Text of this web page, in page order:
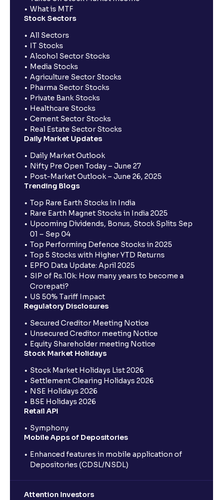
What is MTF
Stock Sectors
All Sectors
IT Stocks
Alcohol Sector Stocks
Media Stocks
Agriculture Sector Stocks
Pharma Sector Stocks
Private Bank Stocks
Healthcare Stocks
Cement Sector Stocks
Real Estate Sector Stocks
Daily Market Updates
Daily Market Outlook
Nifty Pre Open Today – June 27
Post-Market Outlook – June 26, 2025
Trending Blogs
Top Rare Earth Stocks in India
Rare Earth Magnet Stocks in India 2025
Upcoming Dividends, Bonus, Stock Splits Sep
01 – Sep 04
Top Performing Defence Stocks in 2025
Top 5 Stocks with Higher YTD Returns
EPFO Data Update: April 2025
SIP of Rs.10k: How many years to become a
Crorepati?
US 50% Tariff Impact
Regulatory Disclosures
Secured Creditor Meeting Notice
Unsecured Creditor meeting Notice
Equity Shareholder meeting Notice
Stock Market Holidays
Stock Market Holidays List 2026
Settlement Clearing Holidays 2026
NSE Holidays 2026
BSE Holidays 2026
Retail API
Symphony
Mobile Apps of Depositories
Enhanced features in mobile application of
Depositories (CDSL/NSDL)
Attention Investors